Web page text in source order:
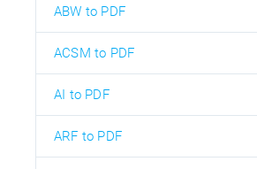
ABW to PDF
ACSM to PDF
AI to PDF
ARF to PDF